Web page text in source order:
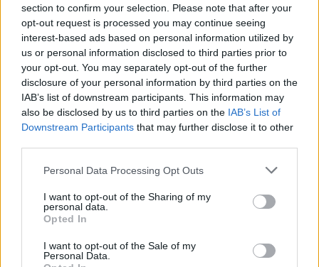
section to confirm your selection. Please note that after your
opt-out request is processed you may continue seeing
interest-based ads based on personal information utilized by
us or personal information disclosed to third parties prior to
your opt-out. You may separately opt-out of the further
disclosure of your personal information by third parties on the
IAB’s list of downstream participants. This information may
also be disclosed by us to third parties on the IAB’s List of
Downstream Participants that may further disclose it to other
Personal Data Processing Opt Outs
I want to opt-out of the Sharing of my
personal data.
Opted In
I want to opt-out of the Sale of my
Personal Data.
Be the first to review this listing!
Previous listing in Singers|Next listing in Singers»
FEATURED DIRECTORY LISTINGS
Justin Carmichael -...
Name: Justin Carmichael - Funeral Director
Cuisine by Noel -...